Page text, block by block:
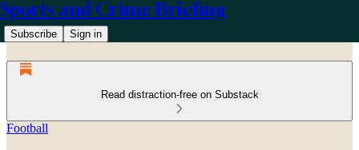
Sports and Crime Briefing
Subscribe Sign in
Read distraction-free on Substack
Football